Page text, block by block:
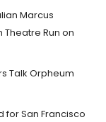
Marcus
Theatre Run on
Talk Orpheum
for San Francisco